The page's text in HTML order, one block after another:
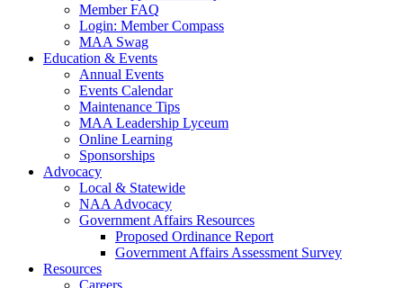
Member FAQ
Login: Member Compass
MAA Swag
Education & Events
Annual Events
Events Calendar
Maintenance Tips
MAA Leadership Lyceum
Online Learning
Sponsorships
Advocacy
Local & Statewide
NAA Advocacy
Government Affairs Resources
Proposed Ordinance Report
Government Affairs Assessment Survey
Resources
Careers